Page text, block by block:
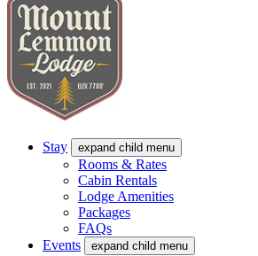
Stay expand child menu
Rooms & Rates
Cabin Rentals
Lodge Amenities
Packages
FAQs
Events
expand child menu